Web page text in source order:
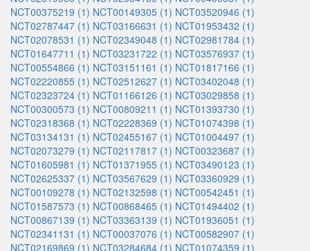
NCT00375219 (1) NCT00149305 (1) NCT03520946 (1)
NCT02787447 (1) NCT03166631 (1) NCT01953432 (1)
NCT02078531 (1) NCT02349048 (1) NCT02981784 (1)
NCT01647711 (1) NCT03231722 (1) NCT03576937 (1)
NCT00554866 (1) NCT03151161 (1) NCT01817166 (1)
NCT02220855 (1) NCT02512627 (1) NCT03402048 (1)
NCT02323724 (1) NCT01166126 (1) NCT03029858 (1)
NCT00300573 (1) NCT00809211 (1) NCT01393730 (1)
NCT02318368 (1) NCT02228369 (1) NCT01074398 (1)
NCT03134131 (1) NCT02455167 (1) NCT01004497 (1)
NCT02073279 (1) NCT02117817 (1) NCT00323687 (1)
NCT01605981 (1) NCT01371955 (1) NCT03490123 (1)
NCT02625337 (1) NCT03567629 (1) NCT03360929 (1)
NCT00109278 (1) NCT02132598 (1) NCT00542451 (1)
NCT01587573 (1) NCT00868465 (1) NCT01494402 (1)
NCT00867139 (1) NCT03363139 (1) NCT01936051 (1)
NCT02341131 (1) NCT00037076 (1) NCT00582907 (1)
NCT02169869 (1) NCT03284684 (1) NCT01074359 (1)